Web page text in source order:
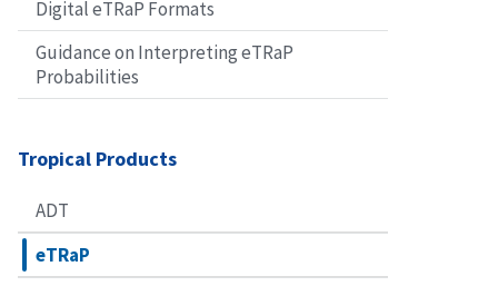
Digital eTRaP Formats
Guidance on Interpreting eTRaP
Probabilities
Tropical Products
ADT
eTRaP